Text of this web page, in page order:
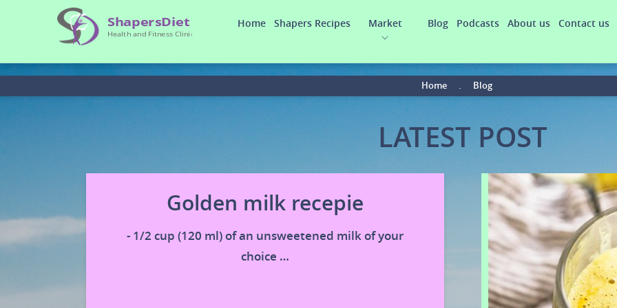
Home Shapers Recipes Market Blog Podcasts About us Contact us
Home . Blog
LATEST POST
Golden milk recepie
- 1/2 cup (120 ml) of an unsweetened milk of your
choice …